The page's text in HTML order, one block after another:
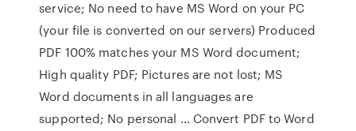
service; No need to have MS Word on your PC
(your file is converted on our servers) Produced
PDF 100% matches your MS Word document;
High quality PDF; Pictures are not lost; MS
Word documents in all languages are
supported; No personal … Convert PDF to Word